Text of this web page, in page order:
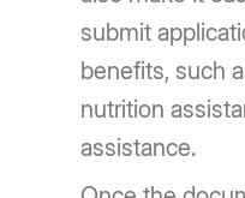
submit
benefits, such
nutrition
assistance.